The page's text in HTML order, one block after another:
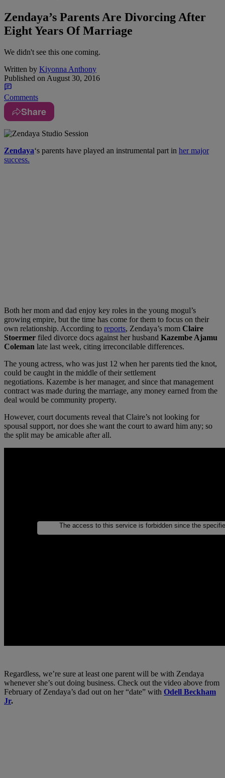
Zendaya’s Parents Are Divorcing After
Eight Years Of Marriage
We didn't see this one coming.
Written by Kiyonna Anthony
Published on August 30, 2016
Comments
Share
Zendaya‘s parents have played an instrumental part in her major
success.
Both her mom and dad enjoy key roles in the young mogul’s
growing empire, but the time has come for them to focus on their
own relationship. According to reports, Zendaya’s mom Claire
Stoermer filed divorce docs against her husband Kazembe Ajamu
Coleman late last week, citing irreconcilable differences.
The young actress, who was just 12 when her parents tied the knot,
could be caught in the middle of their settlement
negotiations. Kazembe is her manager, and since that management
contract was made during the marriage, any money earned from the
deal would be community property.
However, court documents reveal that Claire’s not looking for
spousal support, nor does she want the court to award him any; so
the split may be amicable after all.
Regardless, we’re sure at least one parent will be with Zendaya
whenever she’s out doing business. Check out the video above from
February of Zendaya’s dad out on her “date” with Odell Beckham
Jr.